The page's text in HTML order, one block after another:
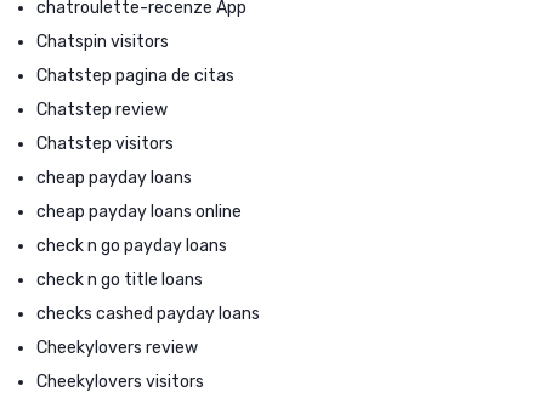
chatroulette-recenze App
Chatspin visitors
Chatstep pagina de citas
Chatstep review
Chatstep visitors
cheap payday loans
cheap payday loans online
check n go payday loans
check n go title loans
checks cashed payday loans
Cheekylovers review
Cheekylovers visitors